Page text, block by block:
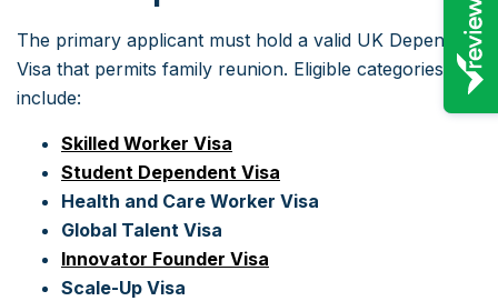
The primary applicant must hold a valid UK Dependent
Visa that permits family reunion. Eligible categories
include:
Skilled Worker Visa
Student Dependent Visa
Health and Care Worker Visa
Global Talent Visa
Innovator Founder Visa
Scale-Up Visa